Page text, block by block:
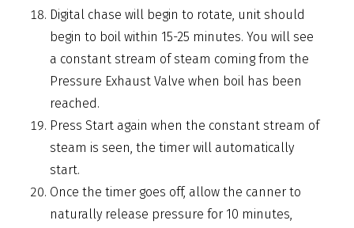
Digital chase will begin to rotate, unit should
begin to boil within 15-25 minutes. You will see
a constant stream of steam coming from the
Pressure Exhaust Valve when boil has been
reached.
Press Start again when the constant stream of
steam is seen, the timer will automatically
start.
Once the timer goes off, allow the canner to
naturally release pressure for 10 minutes,